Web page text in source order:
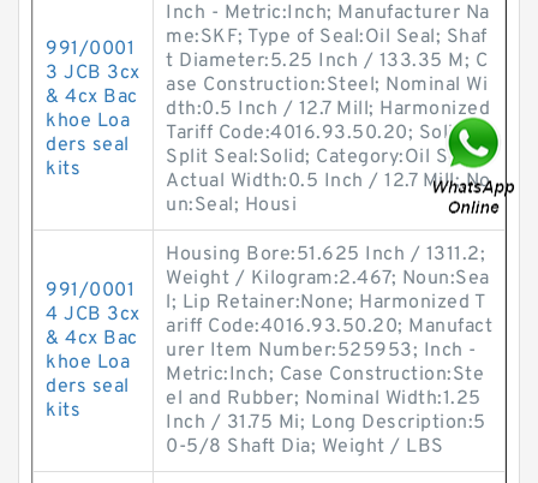
991/0001
3 JCB 3cx
& 4cx Bac
khoe Loa
ders seal
kits
Inch - Metric:Inch; Manufacturer Na
me:SKF; Type of Seal:Oil Seal; Shaf
t Diameter:5.25 Inch / 133.35 M; C
ase Construction:Steel; Nominal Wi
dth:0.5 Inch / 12.7 Mill; Harmonized
Tariff Code:4016.93.50.20; Solid or
Split Seal:Solid; Category:Oil Seals;
Actual Width:0.5 Inch / 12.7 Mill; No
un:Seal; Housi
991/0001
4 JCB 3cx
& 4cx Bac
khoe Loa
ders seal
kits
Housing Bore:51.625 Inch / 1311.2;
Weight / Kilogram:2.467; Noun:Sea
l; Lip Retainer:None; Harmonized T
ariff Code:4016.93.50.20; Manufact
urer Item Number:525953; Inch -
Metric:Inch; Case Construction:Ste
el and Rubber; Nominal Width:1.25
Inch / 31.75 Mi; Long Description:5
0-5/8 Shaft Dia; Weight / LBS